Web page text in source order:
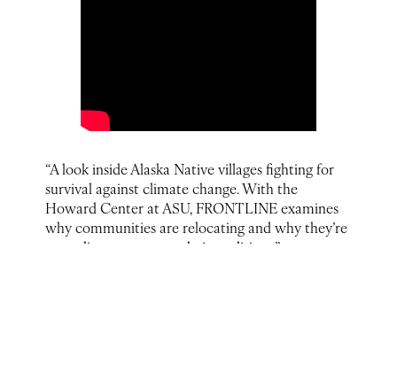
“A look inside Alaska Native villages fighting for
survival against climate change. With the
Howard Center at ASU, FRONTLINE examines
why communities are relocating and why they’re
struggling to preserve their traditions.”